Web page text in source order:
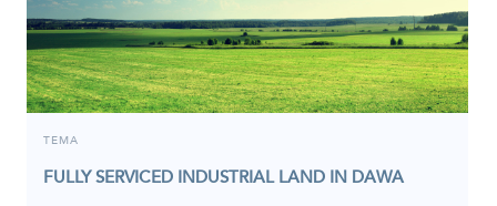
TEMA
FULLY SERVICED INDUSTRIAL LAND IN DAWA